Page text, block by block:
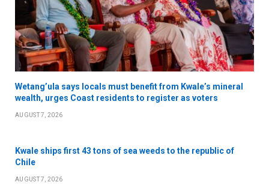
Wetang’ula says locals must benefit from Kwale’s mineral
wealth, urges Coast residents to register as voters
AUGUST 7, 2026
Kwale ships first 43 tons of sea weeds to the republic of
Chile
AUGUST 7, 2026